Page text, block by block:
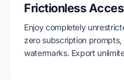
Frictionless
Enjoy completely
zero subscription
watermarks. Export